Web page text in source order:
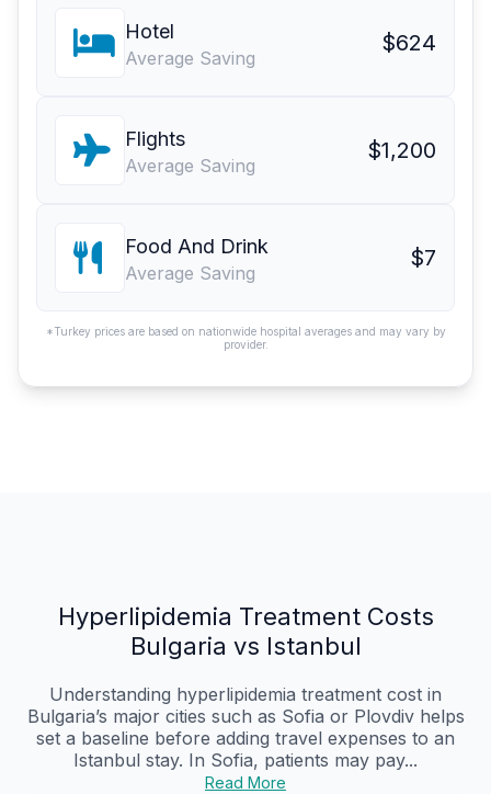
Hotel
Average Saving
$624
Flights
Average Saving
$1,200
Food And Drink
Average Saving
$7
*Turkey prices are based on nationwide hospital averages and may vary by
provider.
Hyperlipidemia Treatment Costs
Bulgaria vs Istanbul
Understanding hyperlipidemia treatment cost in
Bulgaria’s major cities such as Sofia or Plovdiv helps
set a baseline before adding travel expenses to an
Istanbul stay. In Sofia, patients may pay...
Read More